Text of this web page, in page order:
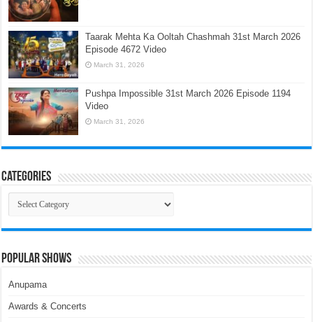
Taarak Mehta Ka Ooltah Chashmah 31st March 2026
Episode 4672 Video
March 31, 2026
Pushpa Impossible 31st March 2026 Episode 1194
Video
March 31, 2026
Categories
Categories
Popular Shows
Anupama
Awards & Concerts